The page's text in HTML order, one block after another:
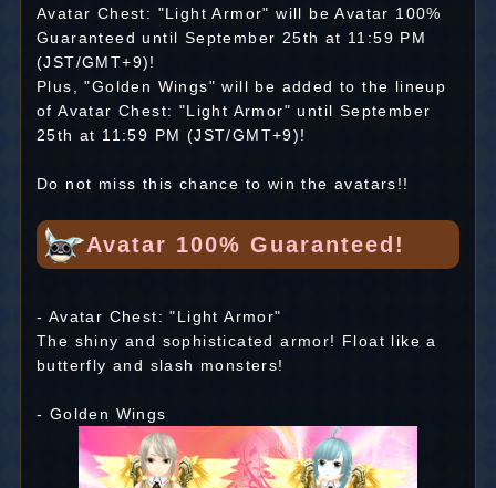
Avatar Chest: "Light Armor" will be Avatar 100%
Guaranteed until September 25th at 11:59 PM
(JST/GMT+9)!
Plus, "Golden Wings" will be added to the lineup
of Avatar Chest: "Light Armor" until September
25th at 11:59 PM (JST/GMT+9)!
Do not miss this chance to win the avatars!!
Avatar 100% Guaranteed!
- Avatar Chest: "Light Armor"
The shiny and sophisticated armor! Float like a
butterfly and slash monsters!
- Golden Wings